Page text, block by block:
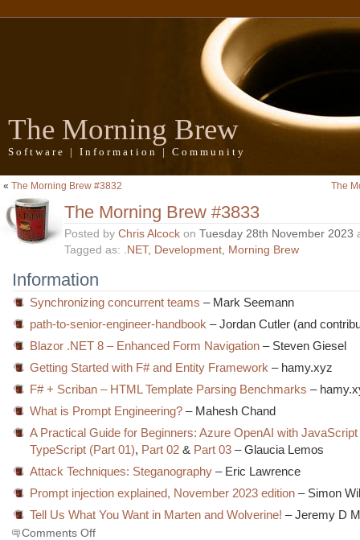
The Morning Brew
Software | Information | Community
« The Morning Brew #3832 The
The Morning Brew #3833
Posted by Chris Alcock on Tuesday 28th November 2023
Tagged as: .NET, Development, Morning Brew
Information
Synchronizing concurrent teams – Mark Seemann
path-to-senior-engineer-handbook – Jordan Cutler (and
Blazor .NET 8 – Enhanced Form Navigation – Steven Giesel
Getting Started with F# and Entity Framework – hamy.xyz
F# + Scriban – HTML Template Parsing Benchmarks –
What is Prompt Engineering? – Mahesh Chand
A Practical Guide for Beginners: Azure OpenAI with JavaScript
TypeScript (Part 01), Part 02 & Part 03 – Glaucia Lemos
Attack Techniques: Steganography – Eric Lawrence
Prompt injection explained, November 2023 edition – Simon
Tell Us What You Want in Marten and Wolverine! – Jeremy D
Comments Offon